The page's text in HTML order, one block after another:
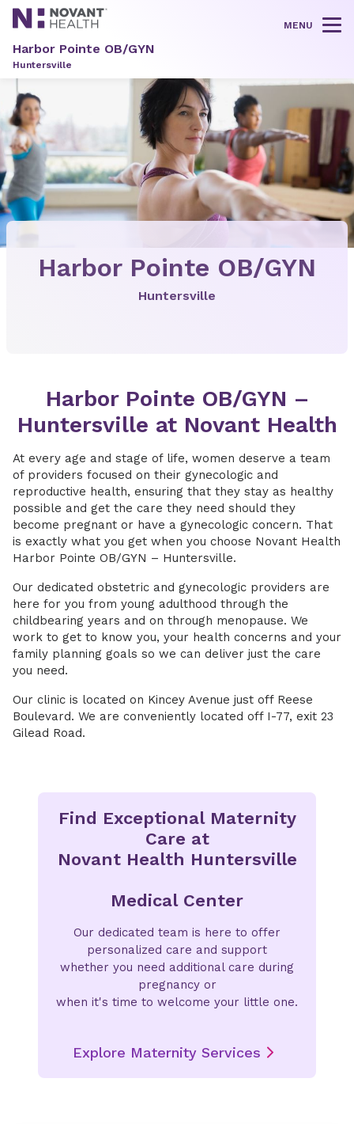
MENU
Harbor Pointe OB/GYN
Huntersville
Harbor Pointe OB/GYN
Huntersville
Harbor Pointe OB/GYN –
Huntersville at Novant Health
At every age and stage of life, women deserve a team
of providers focused on their gynecologic and
reproductive health, ensuring that they stay as healthy
possible and get the care they need should they
become pregnant or have a gynecologic concern. That
is exactly what you get when you choose Novant Health
Harbor Pointe OB/GYN – Huntersville.
Our dedicated obstetric and gynecologic providers are
here for you from young adulthood through the
childbearing years and on through menopause. We
work to get to know you, your health concerns and your
family planning goals so we can deliver just the care
you need.
Our clinic is located on Kincey Avenue just off Reese
Boulevard. We are conveniently located off I-77, exit 23
Gilead Road.
Find Exceptional Maternity
Care at
Novant Health Huntersville
Medical Center
Our dedicated team is here to offer
personalized care and support
whether you need additional care during
pregnancy or
when it's time to welcome your little one.
Explore Maternity Services